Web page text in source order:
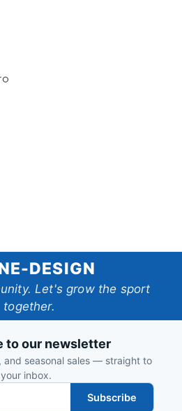
DESIGN
Let's grow the sport
together.
to our newsletter
and seasonal sales — straight to
your inbox.
Subscribe